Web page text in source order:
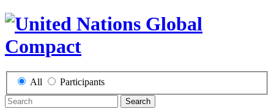
All Participants
Search